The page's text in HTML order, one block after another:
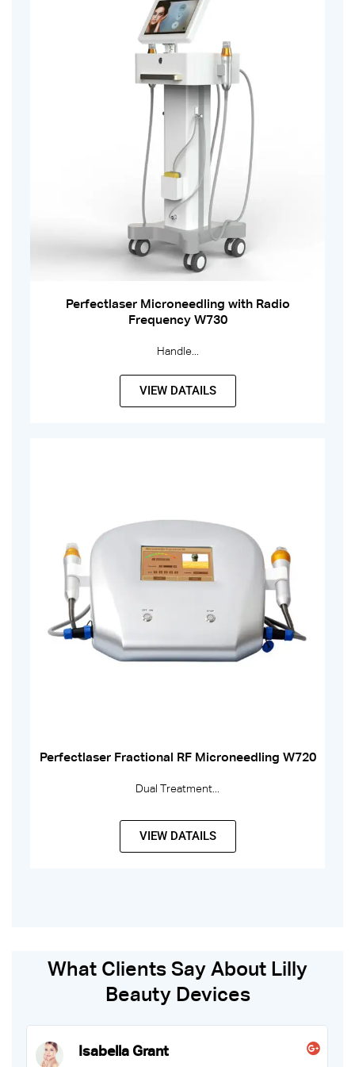
Perfectlaser Microneedling with Radio
Frequency W730
Handle...
VIEW DATAILS
Perfectlaser Fractional RF Microneedling W720
Dual Treatment...
VIEW DATAILS
What Clients Say About Lilly
Beauty Devices
Fiona Ellis